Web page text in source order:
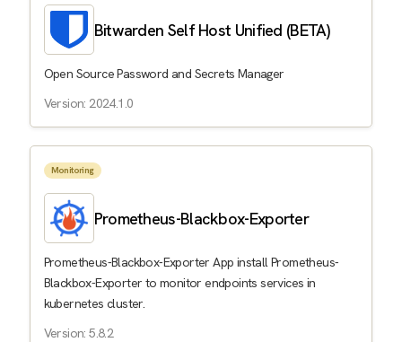
Bitwarden Self Host Unified (BETA)
Open Source Password and Secrets Manager
Version: 2024.1.0
Monitoring
Prometheus-Blackbox-Exporter
Prometheus-Blackbox-Exporter App install Prometheus-
Blackbox-Exporter to monitor endpoints services in
kubernetes cluster.
Version: 5.8.2